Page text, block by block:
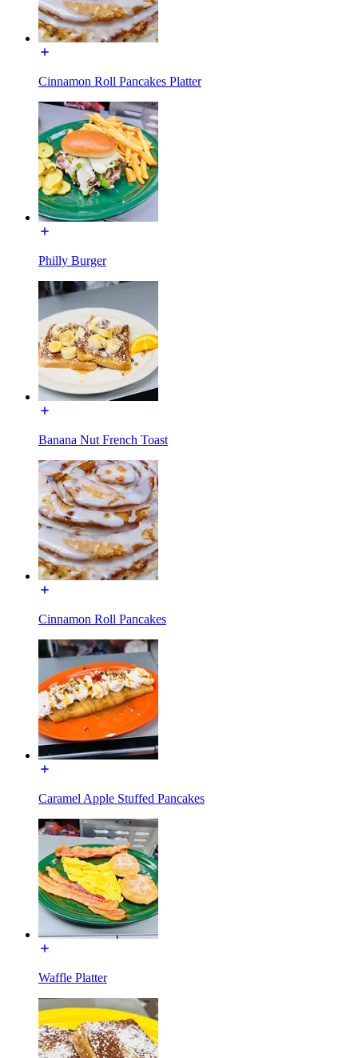
Cinnamon Roll Pancakes Platter
Philly Burger
Banana Nut French Toast
Cinnamon Roll Pancakes
Caramel Apple Stuffed Pancakes
Waffle Platter